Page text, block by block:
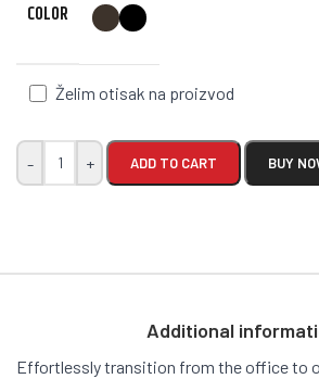
COLOR
Želim otisak na proizvod
- + ADD TO CART BUY
Additional
Effortlessly transition from the office to